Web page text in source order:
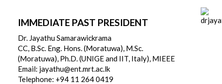
IMMEDIATE PAST PRESIDENT
Dr. Jayathu Samarawickrama
CC, B.Sc. Eng. Hons. (Moratuwa), M.Sc.
(Moratuwa), Ph.D. (UNIGE and IIT, Italy), MIEEE
Email: jayathu@ent.mrt.ac.lk
Telephone: +94 11 264 0419